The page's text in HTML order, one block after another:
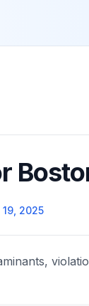
19, 2025